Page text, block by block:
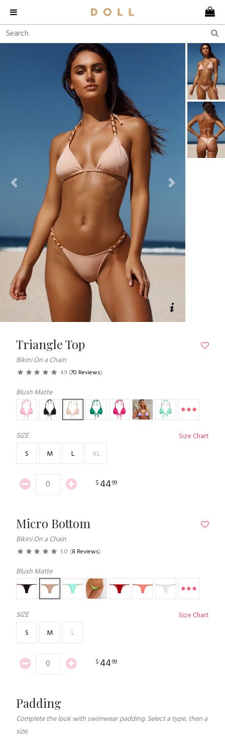
Previous Next
Triangle Top
Bikini On a Chain
4.9 (70 Reviews)
Blush Matte
SIZE
Size Chart
S
M L XL
$ 4499
Micro Bottom
Bikini On a Chain
5.0 (8 Reviews)
Blush Matte
SIZE
Size Chart
S
M L
$ 4499
Padding
Complete the look with swimwear padding. Select a type, then a
size.